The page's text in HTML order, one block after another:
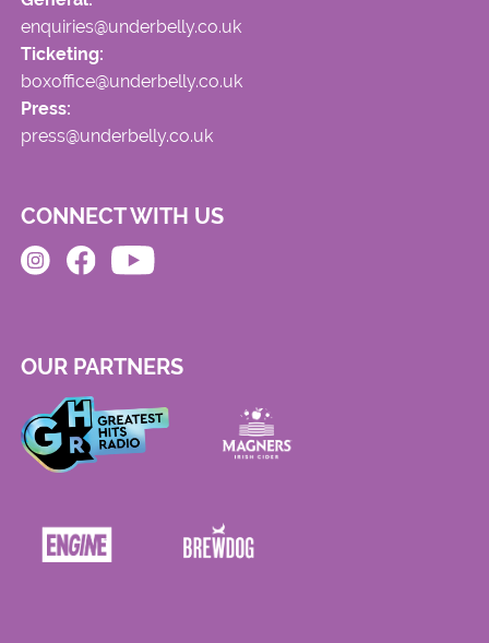
enquiries@underbelly.co.uk
Ticketing:
boxoffice@underbelly.co.uk
Press:
press@underbelly.co.uk
CONNECT WITH US
OUR PARTNERS